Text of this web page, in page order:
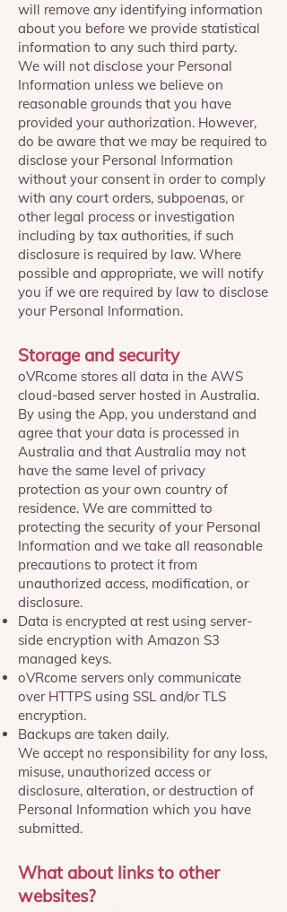
will remove any identifying information
about you before we provide statistical
information to any such third party.
We will not disclose your Personal
Information unless we believe on
reasonable grounds that you have
provided your authorization. However,
do be aware that we may be required to
disclose your Personal Information
without your consent in order to comply
with any court orders, subpoenas, or
other legal process or investigation
including by tax authorities, if such
disclosure is required by law. Where
possible and appropriate, we will notify
you if we are required by law to disclose
your Personal Information.
Storage and security
oVRcome stores all data in the AWS
cloud-based server hosted in Australia.
By using the App, you understand and
agree that your data is processed in
Australia and that Australia may not
have the same level of privacy
protection as your own country of
residence. We are committed to
protecting the security of your Personal
Information and we take all reasonable
precautions to protect it from
unauthorized access, modification, or
disclosure.
Data is encrypted at rest using server-
side encryption with Amazon S3
managed keys.
oVRcome servers only communicate
over HTTPS using SSL and/or TLS
encryption.
Backups are taken daily.
We accept no responsibility for any loss,
misuse, unauthorized access or
disclosure, alteration, or destruction of
Personal Information which you have
submitted.
What about links to other
websites?